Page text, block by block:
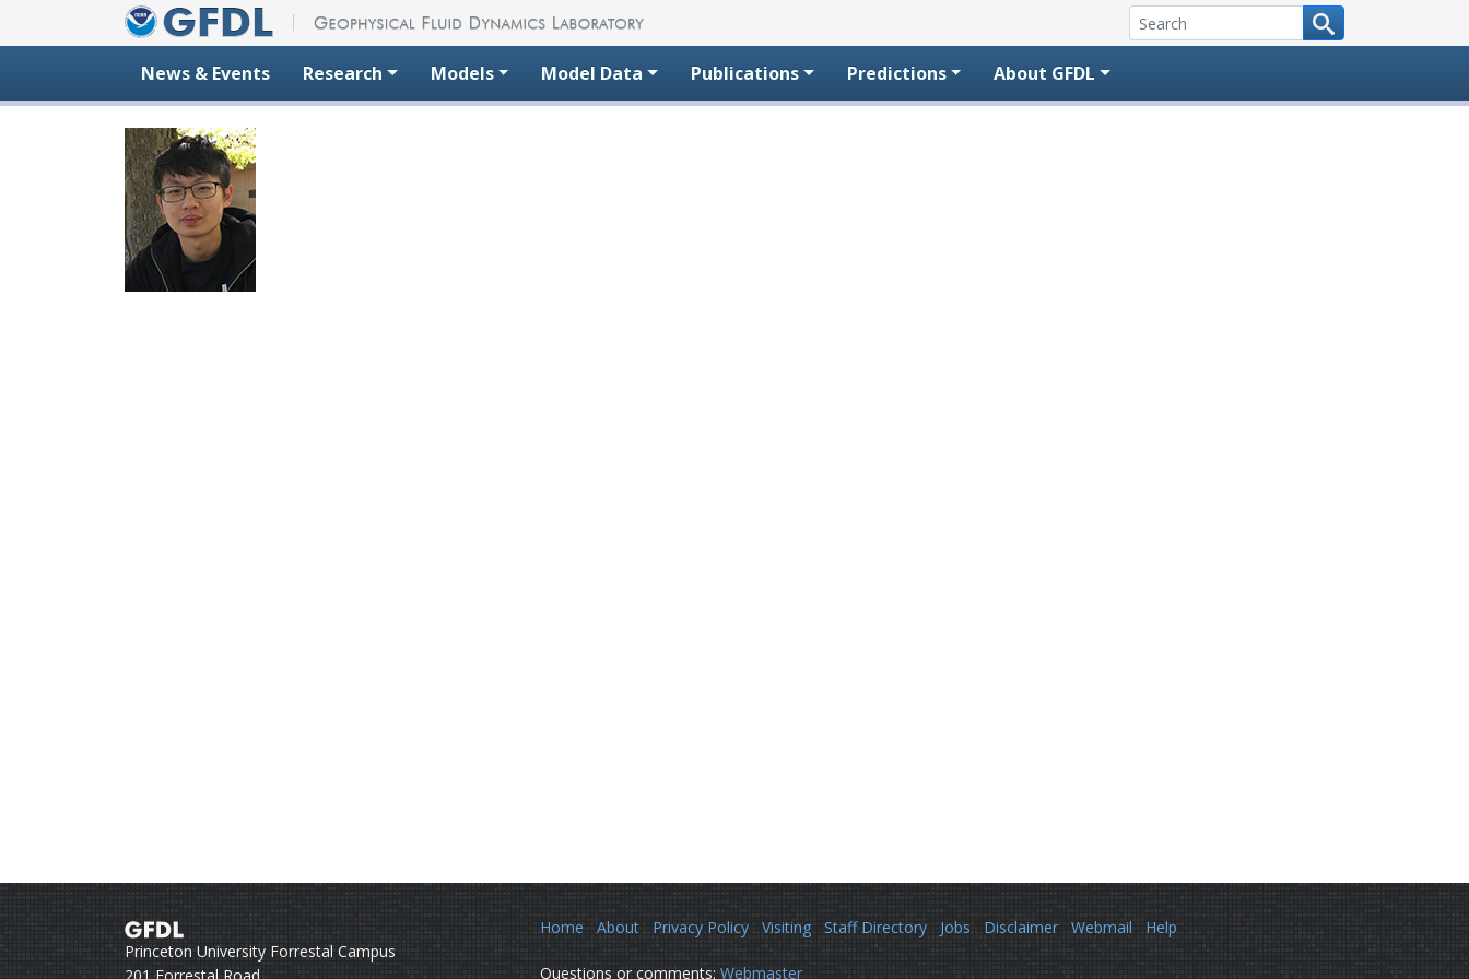
News & Events Research Models Model Data Publications Predictions About GFDL
Princeton University Forrestal Campus
Home About Privacy Policy Visiting Staff Directory Jobs Disclaimer Webmail Help
Questions or comments: Webmaster